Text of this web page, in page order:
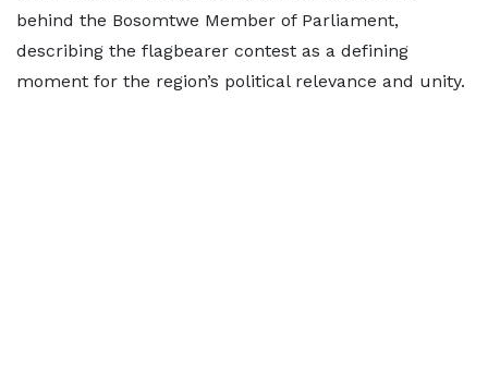
behind the Bosomtwe Member of Parliament,
describing the flagbearer contest as a defining
moment for the region’s political relevance and unity.